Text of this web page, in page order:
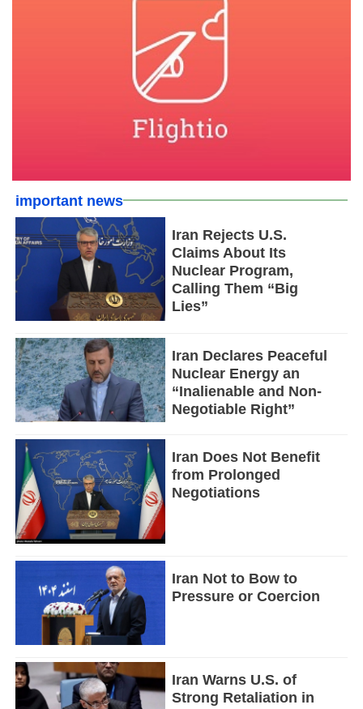
important news
Iran Rejects U.S.
Claims About Its
Nuclear Program,
Calling Them “Big
Lies”
Iran Declares Peaceful
Nuclear Energy an
“Inalienable and Non-
Negotiable Right”
Iran Does Not Benefit
from Prolonged
Negotiations
Iran Not to Bow to
Pressure or Coercion
Iran Warns U.S. of
Strong Retaliation in